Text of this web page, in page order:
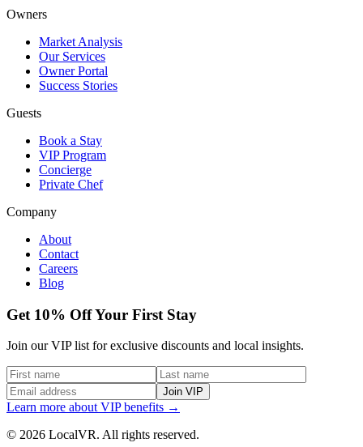
Owners
Market Analysis
Our Services
Owner Portal
Success Stories
Guests
Book a Stay
VIP Program
Concierge
Private Chef
Company
About
Contact
Careers
Blog
Get 10% Off Your First Stay
Join our VIP list for exclusive discounts and local insights.
Join VIP
Learn more about VIP benefits →
© 2026 LocalVR. All rights reserved.